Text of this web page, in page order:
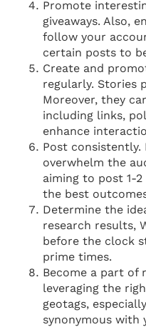
Promote
giveaways. Also,
follow your
certain posts to
Create and
regularly. Stories
Moreover, they
including links,
enhance
Post consistently.
overwhelm the
aiming to post 1-
the best
Determine the
research results,
before the clock
prime times.
Become a part of
leveraging the
geotags,
synonymous with